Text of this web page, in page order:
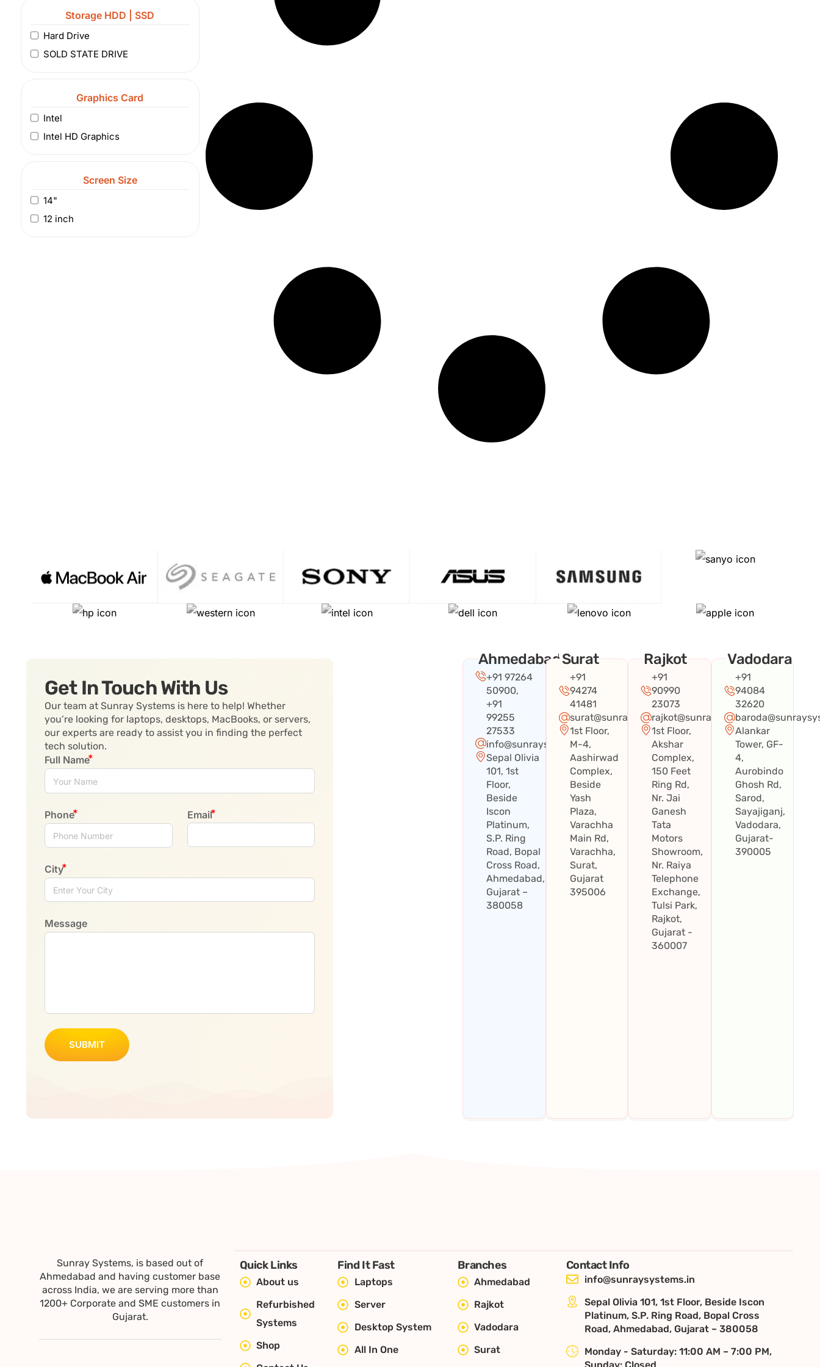
Storage HDD | SSD
Hard Drive
SOLD STATE DRIVE
Graphics Card
Intel
Intel HD Graphics
Screen Size
14"
12 inch
Get In Touch With Us
Our team at Sunray Systems is here to help! Whether
you’re looking for laptops, desktops, MacBooks, or servers,
our experts are ready to assist you in finding the perfect
tech solution.
Full Name
Phone Email
City
Message
SUBMIT
Ahmedabad
+91 97264
50900,
+91
99255
27533
info@sunraysystems.in
Sepal Olivia
101, 1st
Floor,
Beside
Iscon
Platinum,
S.P. Ring
Road, Bopal
Cross Road,
Ahmedabad,
Gujarat –
380058
Surat
+91
94274
41481
surat@sunraysystems.in
1st Floor,
M-4,
Aashirwad
Complex,
Beside
Yash
Plaza,
Varachha
Main Rd,
Varachha,
Surat,
Gujarat
395006
Rajkot
+91
90990
23073
rajkot@sunraysystems.in
1st Floor,
Akshar
Complex,
150 Feet
Ring Rd,
Nr. Jai
Ganesh
Tata
Motors
Showroom,
Nr. Raiya
Telephone
Exchange,
Tulsi Park,
Rajkot,
Gujarat -
360007
Vadodara
+91
94084
32620
Alankar
Tower, GF-
4,
Aurobindo
Ghosh Rd,
Sarod,
Sayajiganj,
Vadodara,
Gujarat-
390005
Sunray Systems, is based out of
Ahmedabad and having customer base
across India, we are serving more than
1200+ Corporate and SME customers in
Gujarat.
Quick Links
About us
Refurbished
Systems
Shop
Find It Fast
Laptops
Server
Desktop System
All In One
Branches
Ahmedabad
Rajkot
Vadodara
Surat
Contact Info
info@sunraysystems.in
Sepal Olivia 101, 1st Floor, Beside Iscon
Platinum, S.P. Ring Road, Bopal Cross
Road, Ahmedabad, Gujarat – 380058
Monday - Saturday: 11:00 AM – 7:00 PM,